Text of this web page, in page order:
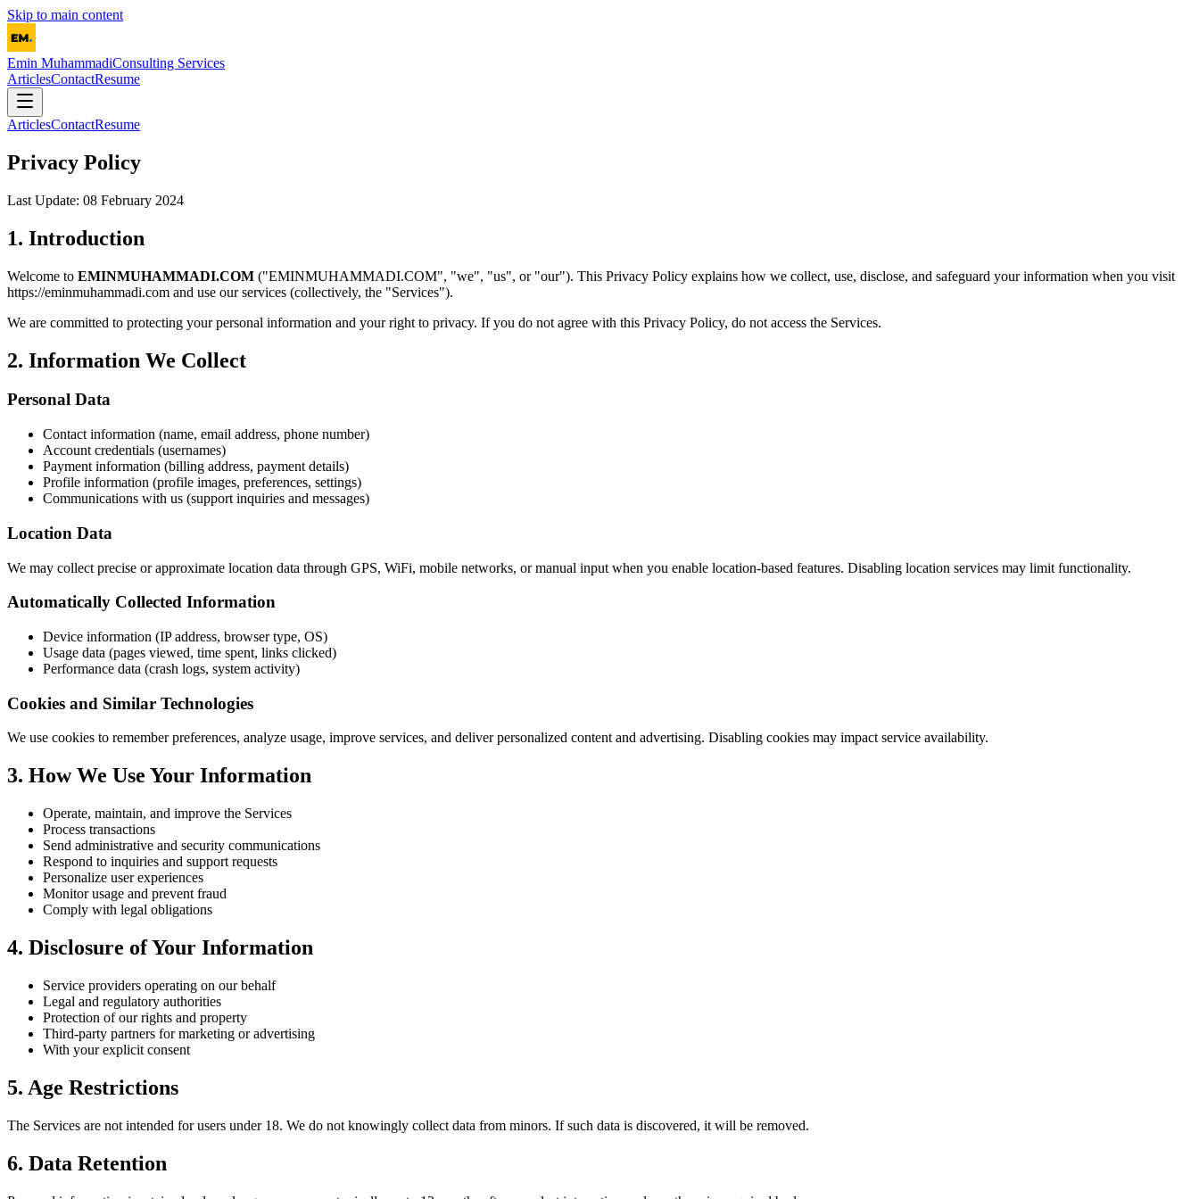
Skip to main content
Emin MuhammadiConsulting Services
ArticlesContactResume
ArticlesContactResume
Privacy Policy
Last Update: 08 February 2024
1. Introduction
Welcome to EMINMUHAMMADI.COM ("EMINMUHAMMADI.COM", "we", "us", or "our"). This Privacy Policy explains how we collect, use, disclose, and safeguard your information when you visit
https://eminmuhammadi.com and use our services (collectively, the "Services").
We are committed to protecting your personal information and your right to privacy. If you do not agree with this Privacy Policy, do not access the Services.
2. Information We Collect
Personal Data
Contact information (name, email address, phone number)
Account credentials (usernames)
Payment information (billing address, payment details)
Profile information (profile images, preferences, settings)
Communications with us (support inquiries and messages)
Location Data
We may collect precise or approximate location data through GPS, WiFi, mobile networks, or manual input when you enable location-based features. Disabling location services may limit functionality.
Automatically Collected Information
Device information (IP address, browser type, OS)
Usage data (pages viewed, time spent, links clicked)
Performance data (crash logs, system activity)
Cookies and Similar Technologies
We use cookies to remember preferences, analyze usage, improve services, and deliver personalized content and advertising. Disabling cookies may impact service availability.
3. How We Use Your Information
Operate, maintain, and improve the Services
Process transactions
Send administrative and security communications
Respond to inquiries and support requests
Personalize user experiences
Monitor usage and prevent fraud
Comply with legal obligations
4. Disclosure of Your Information
Service providers operating on our behalf
Legal and regulatory authorities
Protection of our rights and property
Third-party partners for marketing or advertising
With your explicit consent
5. Age Restrictions
The Services are not intended for users under 18. We do not knowingly collect data from minors. If such data is discovered, it will be removed.
6. Data Retention